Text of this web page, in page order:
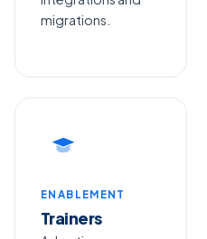
migrations.
ENABLEMENT
Trainers